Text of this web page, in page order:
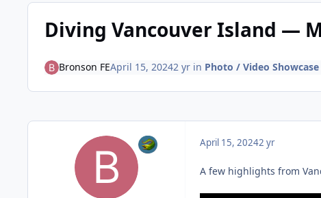
Diving Vancouver Island —
Bronson FEApril 15, 20242 yrin Photo / Video
April 15, 20242 yr
A few highlights from